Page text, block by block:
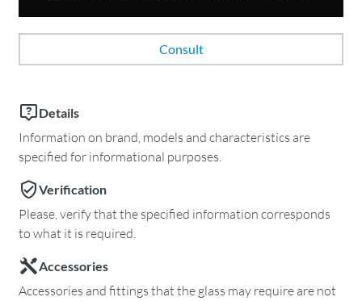
Consult
Details
Information on brand, models and characteristics are
specified for informational purposes.
Verification
Please, verify that the specified information corresponds
to what it is required.
Accessories
Accessories and fittings that the glass may require are not